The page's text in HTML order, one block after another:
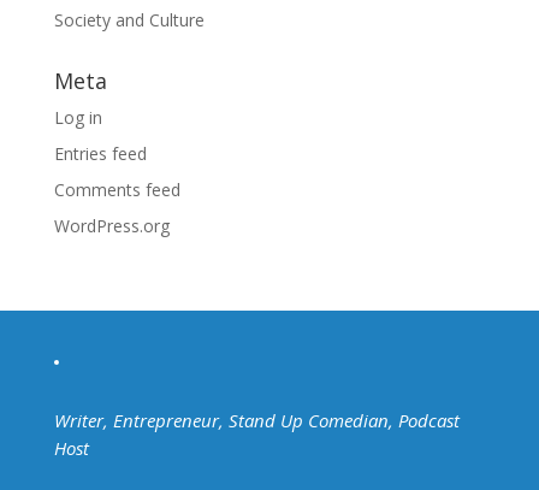
Society and Culture
Meta
Log in
Entries feed
Comments feed
WordPress.org
Writer, Entrepreneur, Stand Up Comedian, Podcast
Host